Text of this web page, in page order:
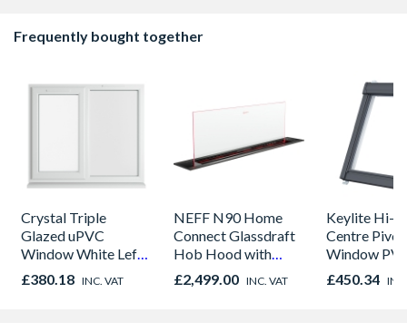
Frequently bought together
Crystal Triple
Glazed uPVC
Window White Left,
Right & Top Hung
1190mm x 1040mm
£380.18 INC. VAT
NEFF N90 Home
Connect Glassdraft
Hob Hood with
Touch Control and
Guided Air
£2,499.00 INC. VAT
Keylite Hi-
Centre
Window
550mm x
PCP02HT
£450.34